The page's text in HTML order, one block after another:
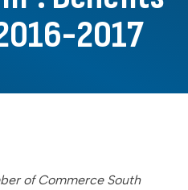
2017
of Commerce South